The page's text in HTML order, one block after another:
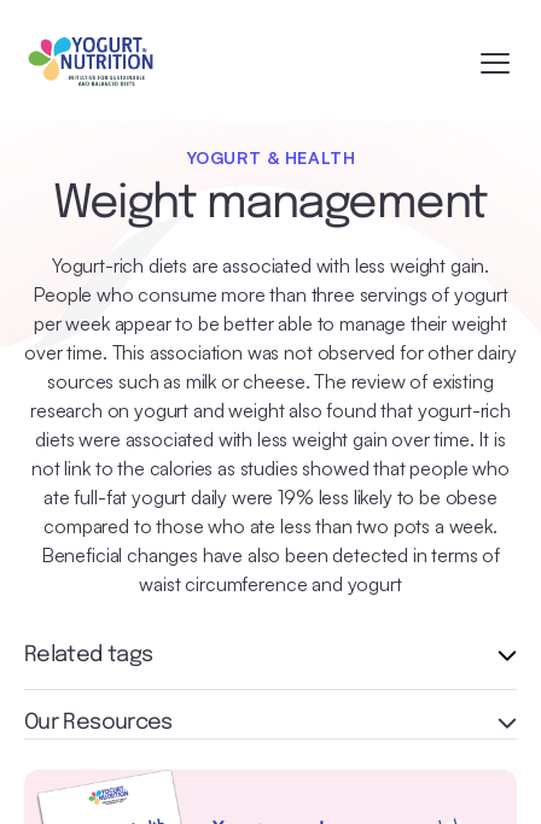
YOGURT & HEALTH
Weight management
Yogurt-rich diets are associated with less weight gain.
People who consume more than three servings of yogurt
per week appear to be better able to manage their weight
over time. This association was not observed for other dairy
sources such as milk or cheese. The review of existing
research on yogurt and weight also found that yogurt-rich
diets were associated with less weight gain over time. It is
not link to the calories as studies showed that people who
ate full-fat yogurt daily were 19% less likely to be obese
compared to those who ate less than two pots a week.
Beneficial changes have also been detected in terms of
waist circumference and yogurt
Related tags
Our Resources